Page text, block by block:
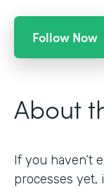
Follow Now
About
If you haven’t
processes yet,